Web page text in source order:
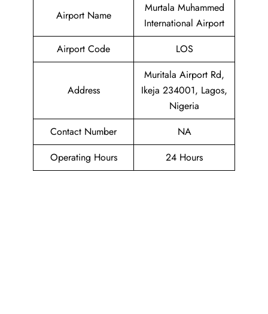
Airport Name
Murtala Muhammed
International Airport
Airport Code
LOS
Address
Muritala Airport Rd,
Ikeja 234001, Lagos,
Nigeria
Contact Number
NA
Operating Hours
24 Hours